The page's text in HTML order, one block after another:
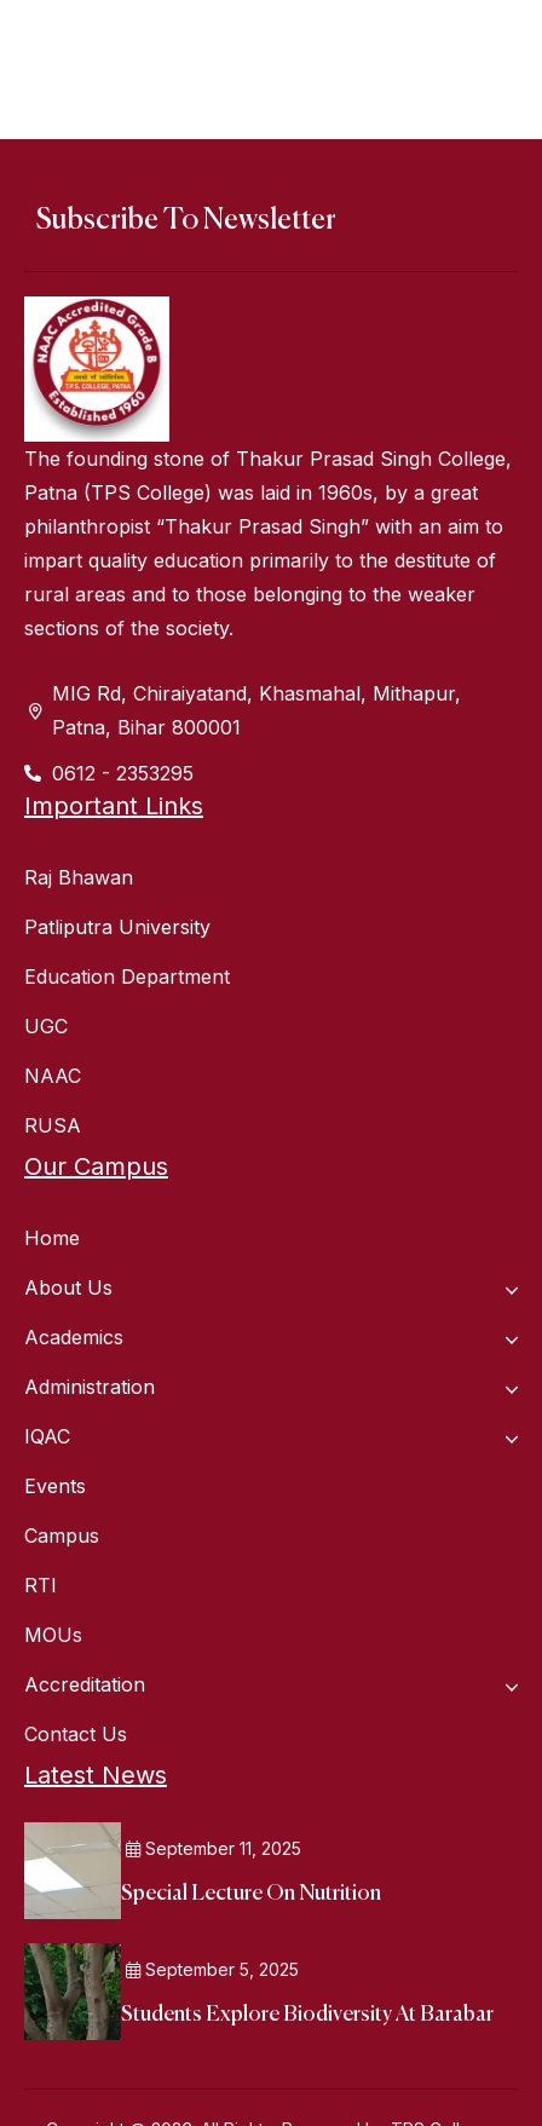
Subscribe To Newsletter
The founding stone of Thakur Prasad Singh College,
Patna (TPS College) was laid in 1960s, by a great
philanthropist “Thakur Prasad Singh” with an aim to
impart quality education primarily to the destitute of
rural areas and to those belonging to the weaker
sections of the society.
MIG Rd, Chiraiyatand, Khasmahal, Mithapur,
Patna, Bihar 800001
0612 - 2353295
Important Links
Raj Bhawan
Patliputra University
Education Department
UGC
NAAC
RUSA
Our Campus
Home
About Us
Academics
Administration
IQAC
Events
Campus
RTI
MOUs
Accreditation
Contact Us
Latest News
September 11, 2025
Special Lecture On Nutrition
September 5, 2025
Students Explore Biodiversity At Barabar